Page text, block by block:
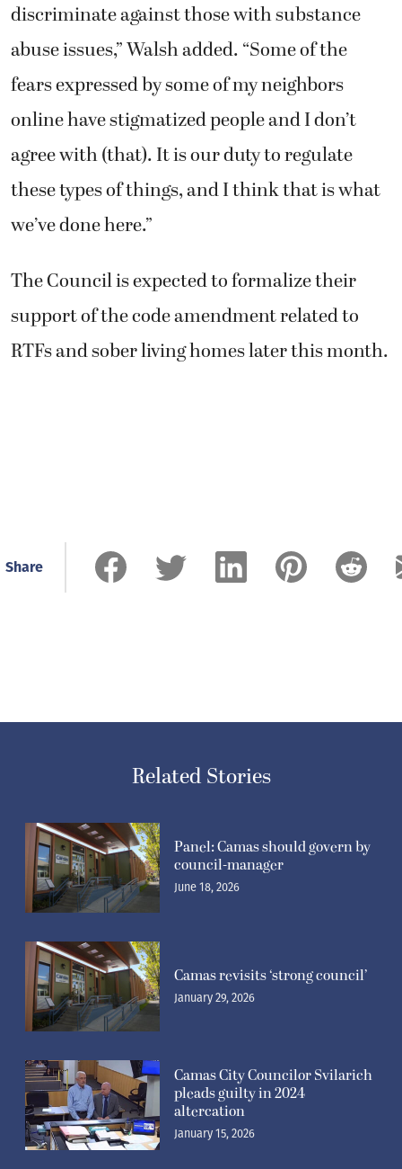
discriminate against those with substance
abuse issues,” Walsh added. “Some of the
fears expressed by some of my neighbors
online have stigmatized people and I don’t
agree with (that). It is our duty to regulate
these types of things, and I think that is what
we’ve done here.”
The Council is expected to formalize their
support of the code amendment related to
RTFs and sober living homes later this month.
Share
Related Stories
Panel: Camas should govern by
council-manager
June 18, 2026
Camas revisits ‘strong council’
January 29, 2026
Camas City Councilor Svilarich
pleads guilty in 2024
altercation
January 15, 2026